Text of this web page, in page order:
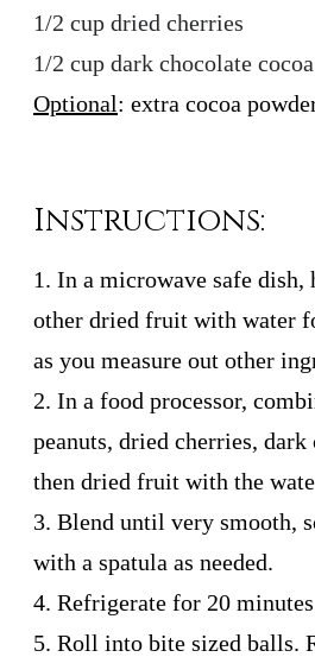
1/2 cup dried cherries
1/2 cup dark chocolate
Optional: extra cocoa
Instructions:
1. In a microwave safe dish,
other dried fruit with water
as you measure out other
2. In a food processor,
peanuts, dried cherries, dark
then dried fruit with the
3. Blend until very smooth,
with a spatula as needed.
4. Refrigerate for 20
5. Roll into bite sized balls.